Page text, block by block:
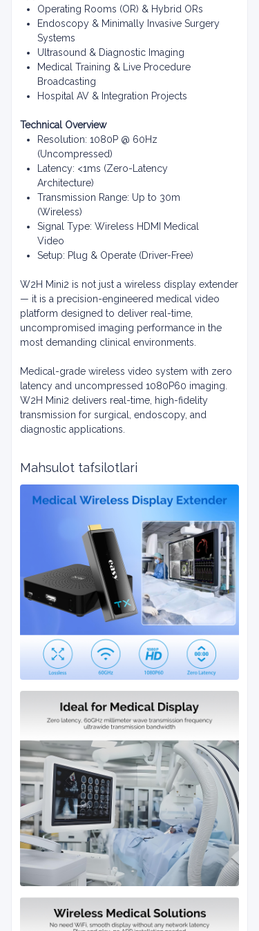
Operating Rooms (OR) & Hybrid ORs
Endoscopy & Minimally Invasive Surgery
Systems
Ultrasound & Diagnostic Imaging
Medical Training & Live Procedure
Broadcasting
Hospital AV & Integration Projects
Technical Overview
Resolution: 1080P @ 60Hz
(Uncompressed)
Latency: <1ms (Zero-Latency
Architecture)
Transmission Range: Up to 30m
(Wireless)
Signal Type: Wireless HDMI Medical
Video
Setup: Plug & Operate (Driver-Free)
W2H Mini2 is not just a wireless display extender
— it is a precision-engineered medical video
platform designed to deliver real-time,
uncompromised imaging performance in the
most demanding clinical environments.
Medical-grade wireless video system with zero
latency and uncompressed 1080P60 imaging.
W2H Mini2 delivers real-time, high-fidelity
transmission for surgical, endoscopy, and
diagnostic applications.
Mahsulot tafsilotlari